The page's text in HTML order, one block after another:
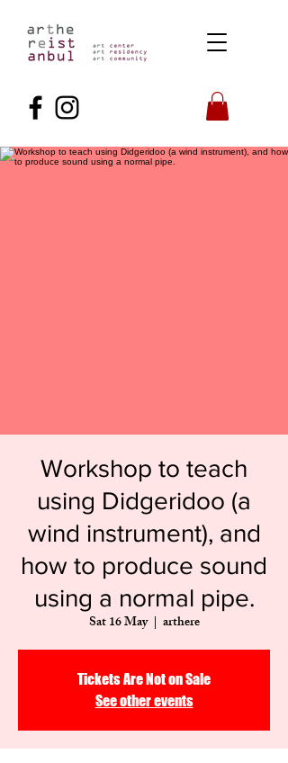
​Workshop to teach
using Didgeridoo (a
wind instrument), and
how to produce sound
using a normal pipe.
Sat 16 May
  |
arthere
Tickets Are Not on Sale
See other events